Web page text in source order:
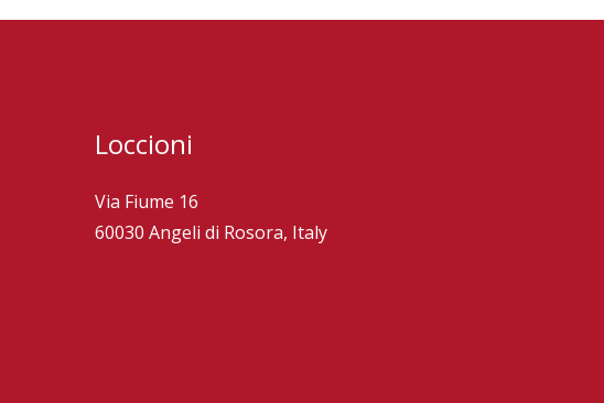
Loccioni
Via Fiume 16
60030 Angeli di Rosora, Italy